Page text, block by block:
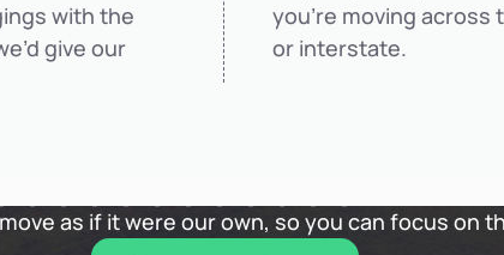
with the
give our
you’re moving across
or interstate.
as if it were our own, so you can focus